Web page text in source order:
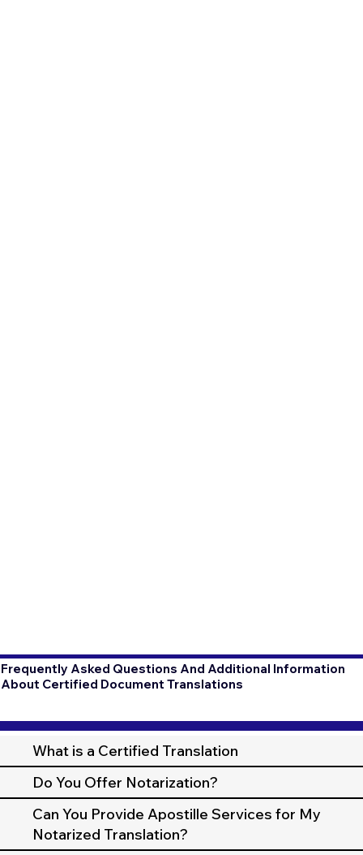
Frequently Asked Questions And Additional Information
About Certified Document Translations
What is a Certified Translation
Do You Offer Notarization?
Can You Provide Apostille Services for My
Notarized Translation?